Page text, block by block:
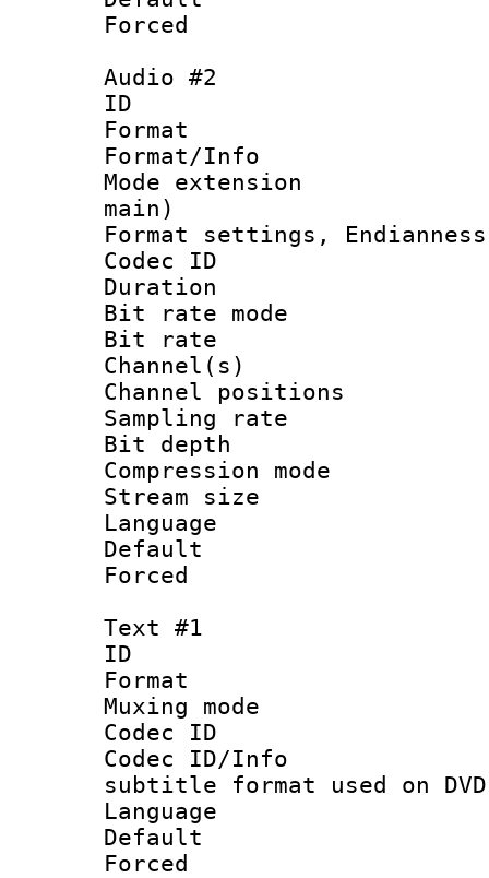
Audio #2
ID
Format
Format/Info :
Mode
main)
Format settings,
Codec ID
Duration :
Bit rate
Bit rate :
Channel(s)
Channel
Sampling
Bit depth
Compression
Stream size :
Language
Text #1
ID
Format :
Muxing
Codec ID :
Codec ID/
subtitle format used on
Language
Default